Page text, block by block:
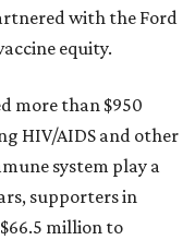
with the Ford
equity.
more than $950
HIV/AIDS and other
system play a
supporters in
million to